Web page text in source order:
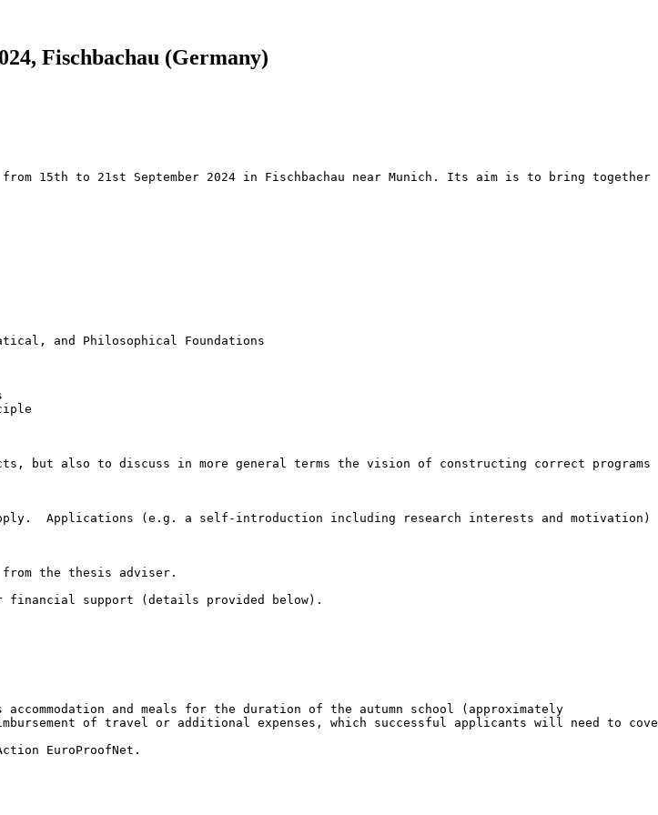
Fischbachau (Germany)
15th to 21st September 2024 in Fischbachau near Munich. Its aim is to bring
and Philosophical Foundations
but also to discuss in more general terms the vision of constructing correct programs
Applications (e.g. a self-introduction including research interests and motivation)
the thesis adviser.
financial support (details provided below).
and meals for the duration of the autumn school (approximately
of travel or additional expenses, which successful applicants will need to
EuroProofNet.